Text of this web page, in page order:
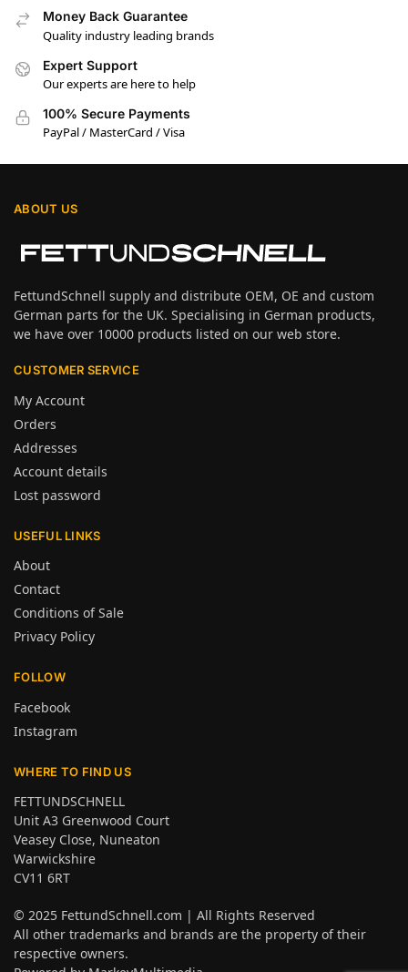
Money Back Guarantee
Quality industry leading brands
Expert Support
Our experts are here to help
100% Secure Payments
PayPal / MasterCard / Visa
ABOUT US
FettundSchnell supply and distribute OEM, OE and custom
German parts for the UK. Specialising in German products,
we have over 10000 products listed on our web store.
CUSTOMER SERVICE
My Account
Orders
Addresses
Account details
Lost password
USEFUL LINKS
About
Contact
Conditions of Sale
Privacy Policy
FOLLOW
Facebook
Instagram
WHERE TO FIND US
FETTUNDSCHNELL
Unit A3 Greenwood Court
Veasey Close, Nuneaton
Warwickshire
CV11 6RT
© 2025 FettundSchnell.com | All Rights Reserved
All other trademarks and brands are the property of their
respective owners.